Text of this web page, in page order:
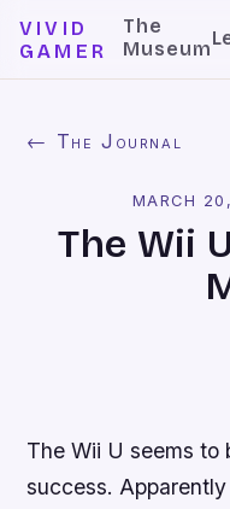
VIVID
GAMER
The
Museum
← The Journal
MARCH
The Wii
The Wii U seems to
success.